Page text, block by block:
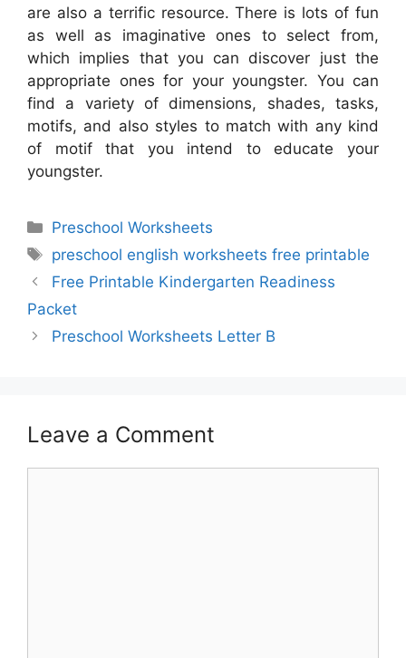
are also a terrific resource. There is lots of fun
as well as imaginative ones to select from,
which implies that you can discover just the
appropriate ones for your youngster. You can
find a variety of dimensions, shades, tasks,
motifs, and also styles to match with any kind
of motif that you intend to educate your
youngster.
Categories
Preschool Worksheets
Tags
preschool english worksheets free printable
Free Printable Kindergarten Readiness
Packet
Preschool Worksheets Letter B
Leave a Comment